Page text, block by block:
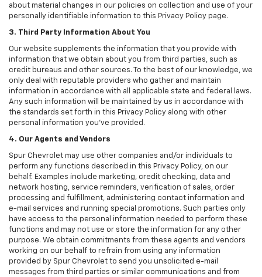
about material changes in our policies on collection and use of your
personally identifiable information to this Privacy Policy page.
3. Third Party Information About You
Our website supplements the information that you provide with
information that we obtain about you from third parties, such as
credit bureaus and other sources. To the best of our knowledge, we
only deal with reputable providers who gather and maintain
information in accordance with all applicable state and federal laws.
Any such information will be maintained by us in accordance with
the standards set forth in this Privacy Policy along with other
personal information you've provided.
4. Our Agents and Vendors
Spur Chevrolet may use other companies and/or individuals to
perform any functions described in this Privacy Policy, on our
behalf. Examples include marketing, credit checking, data and
network hosting, service reminders, verification of sales, order
processing and fulfillment, administering contact information and
e-mail services and running special promotions. Such parties only
have access to the personal information needed to perform these
functions and may not use or store the information for any other
purpose. We obtain commitments from these agents and vendors
working on our behalf to refrain from using any information
provided by Spur Chevrolet to send you unsolicited e-mail
messages from third parties or similar communications and from